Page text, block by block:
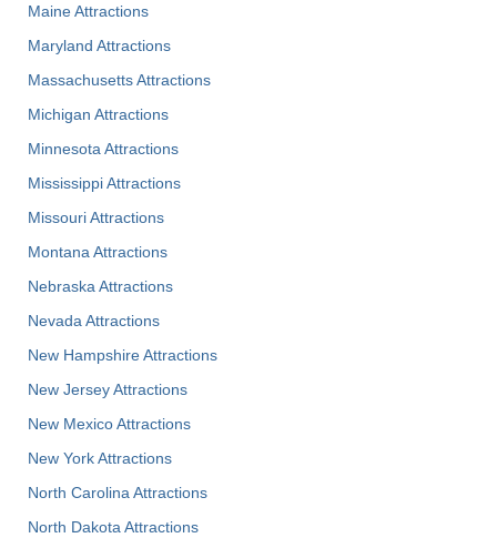
Maine Attractions
Maryland Attractions
Massachusetts Attractions
Michigan Attractions
Minnesota Attractions
Mississippi Attractions
Missouri Attractions
Montana Attractions
Nebraska Attractions
Nevada Attractions
New Hampshire Attractions
New Jersey Attractions
New Mexico Attractions
New York Attractions
North Carolina Attractions
North Dakota Attractions